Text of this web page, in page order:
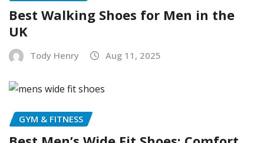
Best Walking Shoes for Men in the
UK
Tody Henry Aug 11, 2025
GYM & FITNESS